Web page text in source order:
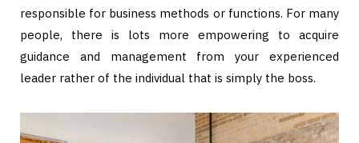
responsible for business methods or functions. For many
people, there is lots more empowering to acquire
guidance and management from your experienced
leader rather of the individual that is simply the boss.